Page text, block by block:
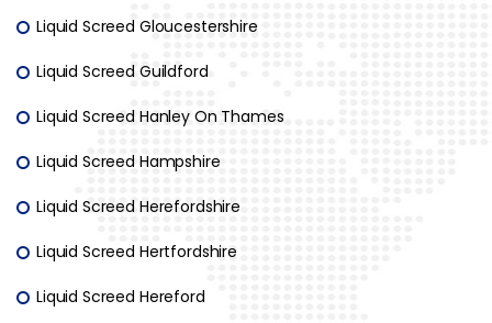
Liquid Screed Gloucestershire
Liquid Screed Guildford
Liquid Screed Hanley On Thames
Liquid Screed Hampshire
Liquid Screed Herefordshire
Liquid Screed Hertfordshire
Liquid Screed Hereford